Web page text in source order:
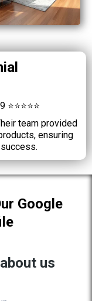
team provided
ensuring
Google